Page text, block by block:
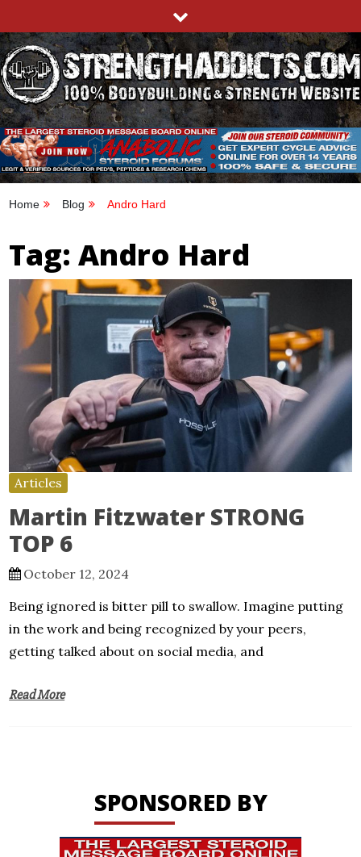
to
content
STRENGTHADDICTS.COM
100% BODYBUILDING & STRENGTH WEBSITE
Home Blog Andro Hard
Tag:Andro Hard
Articles
Martin Fitzwater STRONG
TOP 6
October 12, 2024
Being ignored is bitter pill to swallow. Imagine putting
in the work and being recognized by your peers,
getting talked about on social media, and
Read More
SPONSORED BY